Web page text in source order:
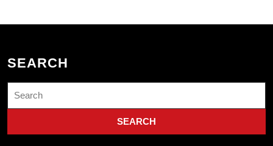
SEARCH
for: